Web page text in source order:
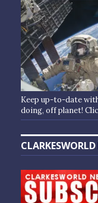
Keep up-to-date
doing, off planet!